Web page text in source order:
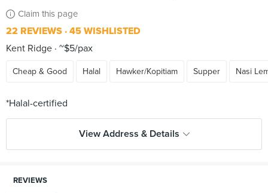
Claim this page
22 REVIEWS 45 WISHLISTED
Kent Ridge ~$5/pax
Cheap & Good Halal Hawker/Kopitiam Supper Nasi
View Address & Details
REVIEWS